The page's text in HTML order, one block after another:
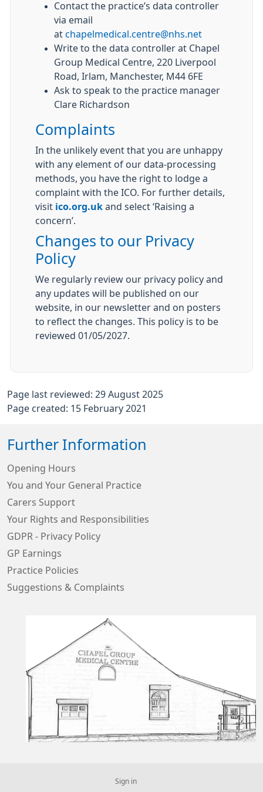
Contact the practice’s data controller
via email
at chapelmedical.centre@nhs.net
Write to the data controller at Chapel
Group Medical Centre, 220 Liverpool
Road, Irlam, Manchester, M44 6FE
Ask to speak to the practice manager
Clare Richardson
Complaints
In the unlikely event that you are unhappy
with any element of our data-processing
methods, you have the right to lodge a
complaint with the ICO. For further details,
visit ico.org.uk and select ‘Raising a
concern’.
Changes to our Privacy
Policy
We regularly review our privacy policy and
any updates will be published on our
website, in our newsletter and on posters
to reflect the changes. This policy is to be
reviewed 01/05/2027.
Page last reviewed: 29 August 2025
Page created: 15 February 2021
Further Information
Opening Hours
You and Your General Practice
Carers Support
Your Rights and Responsibilities
GDPR - Privacy Policy
GP Earnings
Practice Policies
Suggestions & Complaints
Sign in